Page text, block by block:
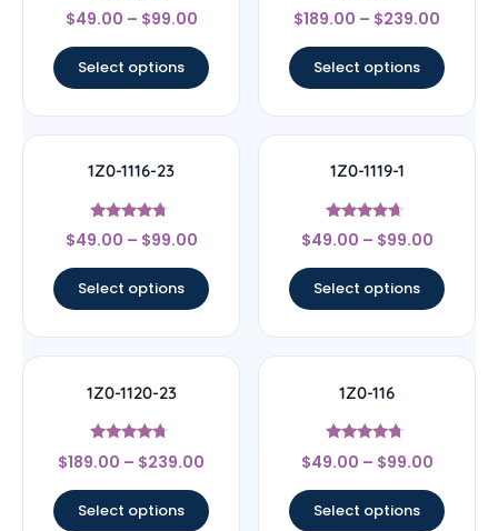
Rated
4.5
$49.00 – $99.00
Select options
Rated
4.67
$189.00 – $239.00
Select options
1Z0-1116-23
Rated
4.5
$49.00 – $99.00
Select options
1Z0-1119-1
Rated
4.44
$49.00 – $99.00
Select options
1Z0-1120-23
Rated
4.5
$189.00 – $239.00
Select options
1Z0-116
Rated
4.5
$49.00 – $99.00
Select options